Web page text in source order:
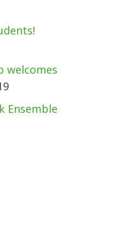
welcomes
Ensemble